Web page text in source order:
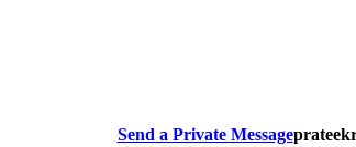
Send a Private Message